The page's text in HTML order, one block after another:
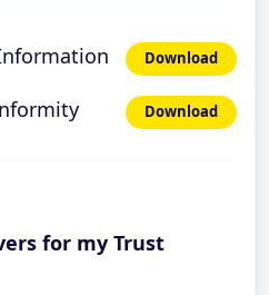
Download
Download
for my Trust